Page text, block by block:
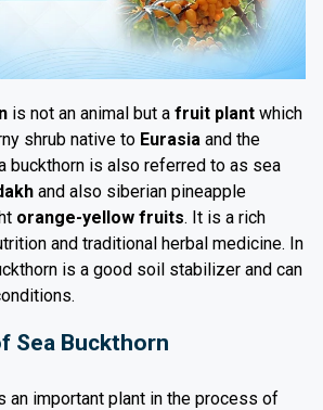
is not an animal but a fruit plant which
shrub native to Eurasia and the
buckthorn is also referred to as sea
and also siberian pineapple
orange-yellow fruits. It is a rich
and traditional herbal medicine. In
is a good soil stabilizer and can
Sea Buckthorn
an important plant in the process of